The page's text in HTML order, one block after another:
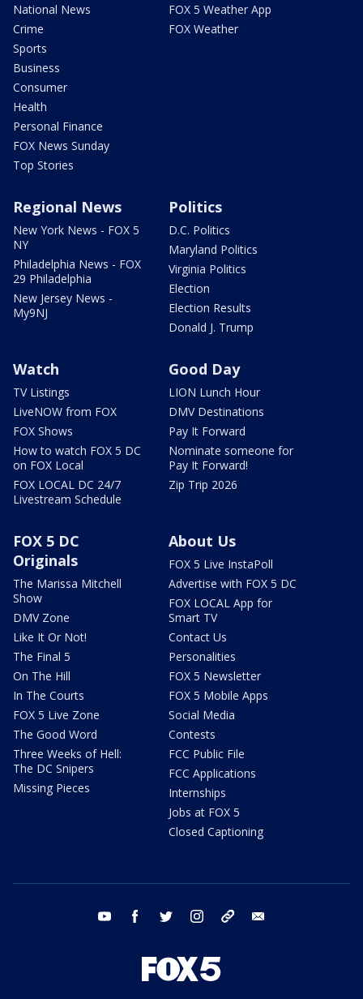
National News
Crime
Sports
Business
Consumer
Health
Personal Finance
FOX News Sunday
Top Stories
FOX 5 Weather App
FOX Weather
Regional News
New York News - FOX 5
NY
Philadelphia News - FOX
29 Philadelphia
New Jersey News -
My9NJ
Politics
D.C. Politics
Maryland Politics
Virginia Politics
Election
Election Results
Donald J. Trump
Watch
TV Listings
LiveNOW from FOX
FOX Shows
How to watch FOX 5 DC
on FOX Local
FOX LOCAL DC 24/7
Livestream Schedule
Good Day
LION Lunch Hour
DMV Destinations
Pay It Forward
Nominate someone for
Pay It Forward!
Zip Trip 2026
FOX 5 DC
Originals
The Marissa Mitchell
Show
DMV Zone
Like It Or Not!
The Final 5
On The Hill
In The Courts
FOX 5 Live Zone
The Good Word
Three Weeks of Hell:
The DC Snipers
Missing Pieces
About Us
FOX 5 Live InstaPoll
Advertise with FOX 5 DC
FOX LOCAL App for
Smart TV
Contact Us
Personalities
FOX 5 Newsletter
FOX 5 Mobile Apps
Social Media
Contests
FCC Public File
FCC Applications
Internships
Jobs at FOX 5
Closed Captioning
youtube facebook twitter instagram tiktok